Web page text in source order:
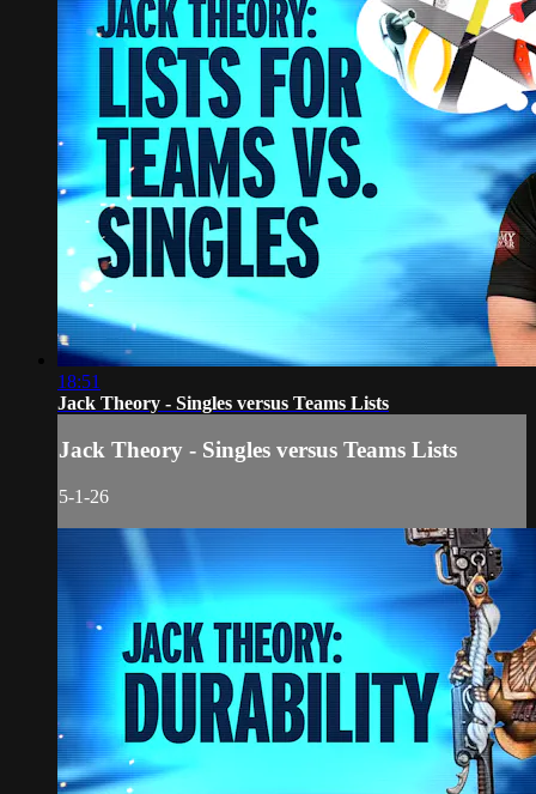
18:51
Jack Theory - Singles versus Teams Lists
Jack Theory - Singles versus Teams Lists
5-1-26